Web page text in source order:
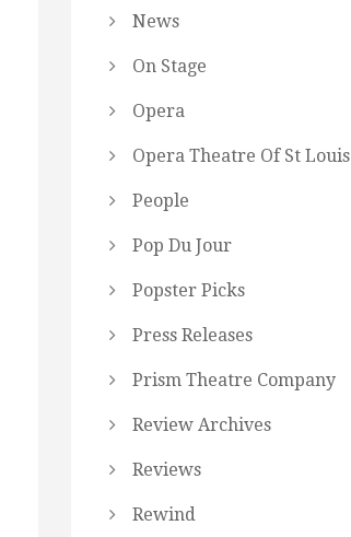
News
On Stage
Opera
Opera Theatre Of St Louis
People
Pop Du Jour
Popster Picks
Press Releases
Prism Theatre Company
Review Archives
Reviews
Rewind